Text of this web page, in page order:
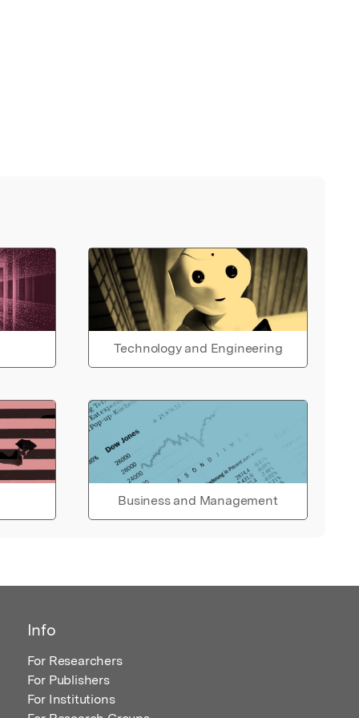
Technology and Engineering
Business and Management
Info
For Researchers
For Publishers
For Institutions